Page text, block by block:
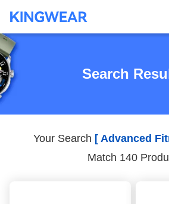
Search
Your Search [ Advanced
Match 140